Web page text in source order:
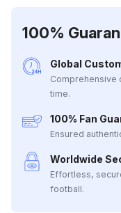
100%
Global
Comprehensive
time.
100% Fan
Ensured
Worldwide
Effortless,
football.